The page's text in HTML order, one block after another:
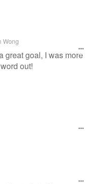
Wong
great goal, I was more
out!